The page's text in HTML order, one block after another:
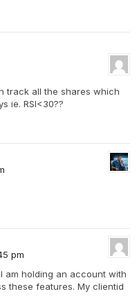
track all the shares which
ie. RSI<30??
pm
am holding an account with
these features. My clientid